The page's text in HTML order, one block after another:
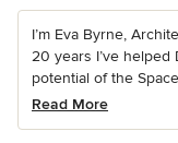
I’m Eva Byrne,
20 years I’ve
potential of the
Read More